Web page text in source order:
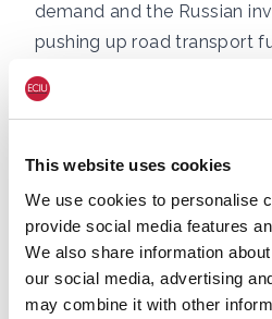
This website uses cookies
We use cookies to personalise
provide social media features
We also share information
our social media, advertising
may combine it with other
demand and the Russian
pushing up road transport
two years beginning in
inflation-adjusted pump
early-mid 2023. [9]